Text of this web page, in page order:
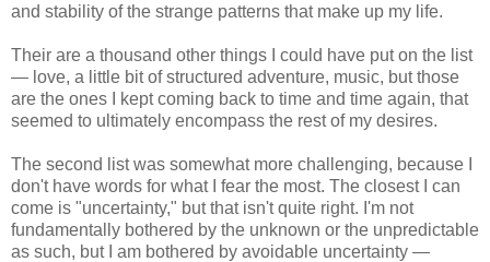
and stability of the strange patterns that make up my life.
Their are a thousand other things I could have put on the list
— love, a little bit of structured adventure, music, but those
are the ones I kept coming back to time and time again, that
seemed to ultimately encompass the rest of my desires.
The second list was somewhat more challenging, because I
don't have words for what I fear the most. The closest I can
come is "uncertainty," but that isn't quite right. I'm not
fundamentally bothered by the unknown or the unpredictable
as such, but I am bothered by avoidable uncertainty —